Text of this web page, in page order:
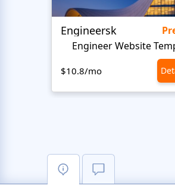
Engineersk
Engineer Website
$10.8/mo